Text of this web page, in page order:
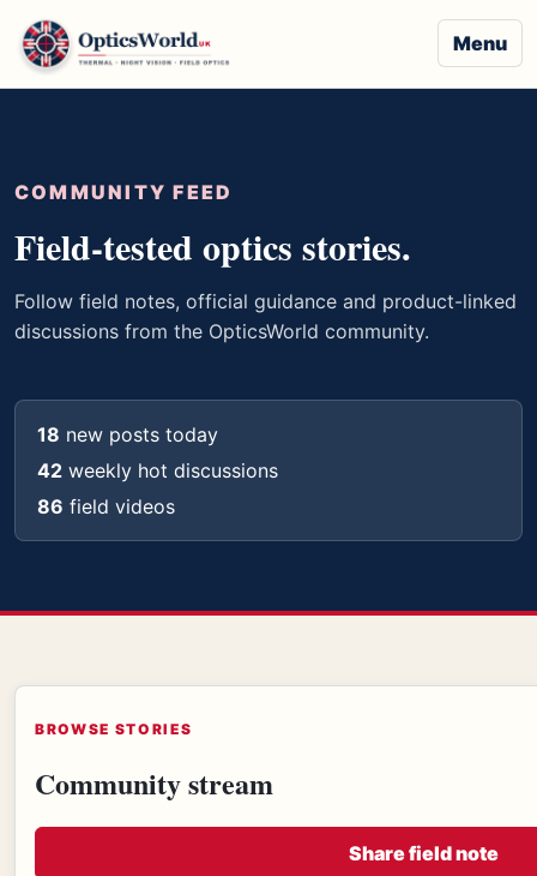
Menu
COMMUNITY FEED
Field-tested optics stories.
Follow field notes, official guidance and product-linked
discussions from the OpticsWorld community.
18 new posts today
42 weekly hot discussions
86 field videos
BROWSE STORIES
Community stream
Share field note